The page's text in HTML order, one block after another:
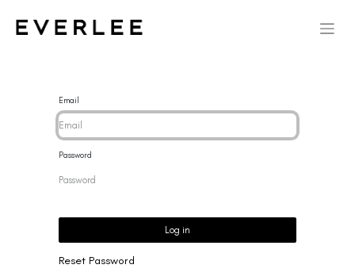
Email
Password
Log in
Reset Password